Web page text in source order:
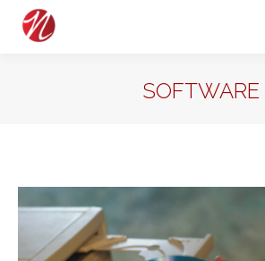
SOFTWARE